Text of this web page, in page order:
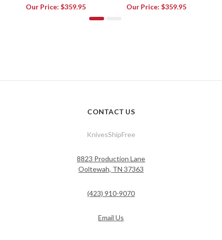
Our Price: $359.95
Our Price: $359.95
CONTACT US
KnivesShipFree
8823 Production Lane
Ooltewah, TN 37363
(423) 910-9070
Email Us